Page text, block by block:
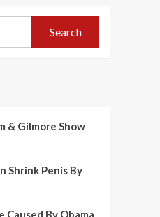
Search
& Gilmore Show
Shrink Penis By
Caused By Obama